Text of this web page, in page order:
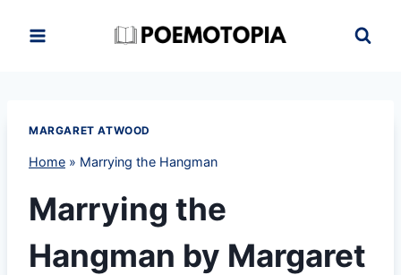
MARGARET ATWOOD
Home » Marrying the Hangman
Marrying the
Hangman by Margaret